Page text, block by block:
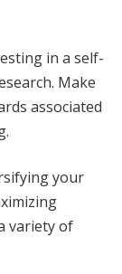
in a self-
Make
associated
your
variety of